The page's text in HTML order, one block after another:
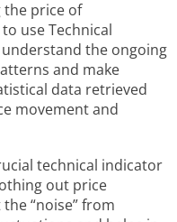
the price of
use Technical
the ongoing
and make
data retrieved
movement and
technical indicator
out price
“noise” from